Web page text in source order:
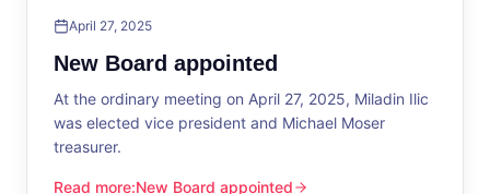
April 27, 2025
New Board appointed
At the ordinary meeting on April 27, 2025, Miladin Ilic
was elected vice president and Michael Moser
treasurer.
Read more:New Board appointed